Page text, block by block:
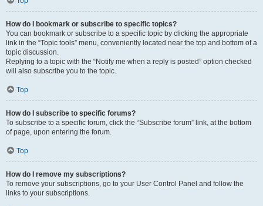
How do I bookmark or subscribe to specific topics?
You can bookmark or subscribe to a specific topic by clicking the appropriate
link in the “Topic tools” menu, conveniently located near the top and bottom of a
topic discussion.
Replying to a topic with the “Notify me when a reply is posted” option checked
will also subscribe you to the topic.
Top
How do I subscribe to specific forums?
To subscribe to a specific forum, click the “Subscribe forum” link, at the bottom
of page, upon entering the forum.
Top
How do I remove my subscriptions?
To remove your subscriptions, go to your User Control Panel and follow the
links to your subscriptions.